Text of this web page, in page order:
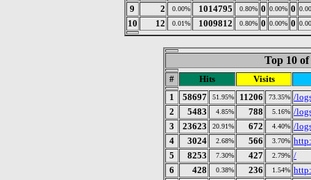
9 2 0.00% 1014795 0.80% 0 0.00% 0
10 12 0.01% 1009812 0.80% 0 0.00% 0
Top 10
# Hits
Visits
1
58697 51.95% 11206 73.35% /
2
5483 4.85% 788 5.16% /
3
23623 20.91% 672 4.40% /
4
3024 2.68% 566 3.70%
5
8253 7.30% 427 2.79% /
6
428 0.38% 236 1.54%